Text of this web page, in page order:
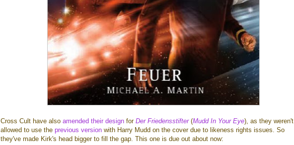
Cross Cult have also amended their design for Der Friedensstifter(Mudd In Your Eye), as they weren't
allowed to use the previous version with Harry Mudd on the cover due to likeness rights issues. So
they've made Kirk's head bigger to fill the gap. This one is due out about now: